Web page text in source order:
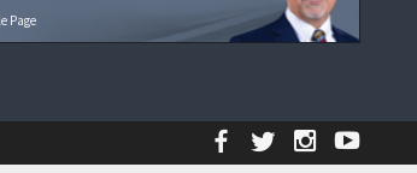
Page
Facebook
Twitter